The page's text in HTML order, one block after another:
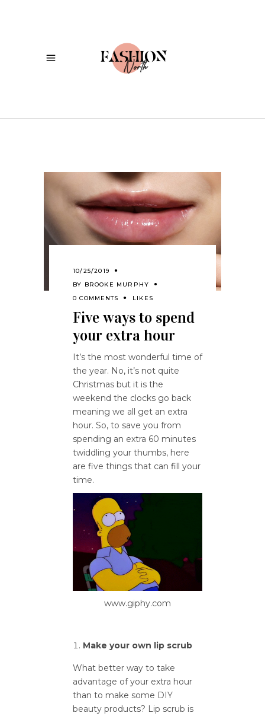
10/25/2019
BY BROOKE MURPHY
0 COMMENTS
LIKES
Five ways to spend
your extra hour
It’s the most wonderful time of
the year. No, it’s not quite
Christmas but it is the
weekend the clocks go back
meaning we all get an extra
hour. So, to save you from
spending an extra 60 minutes
twiddling your thumbs, here
are five things that can fill your
time.
www.giphy.com
Make your own lip scrub
What better way to take
advantage of your extra hour
than to make some DIY
beauty products? Lip scrub is